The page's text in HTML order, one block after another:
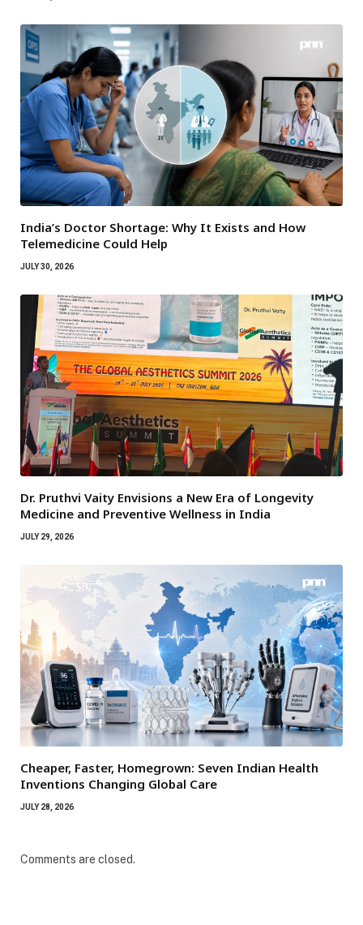
India’s Doctor Shortage: Why It Exists and How
Telemedicine Could Help
JULY 30, 2026
Dr. Pruthvi Vaity Envisions a New Era of Longevity
Medicine and Preventive Wellness in India
JULY 29, 2026
Cheaper, Faster, Homegrown: Seven Indian Health
Inventions Changing Global Care
JULY 28, 2026
Comments are closed.